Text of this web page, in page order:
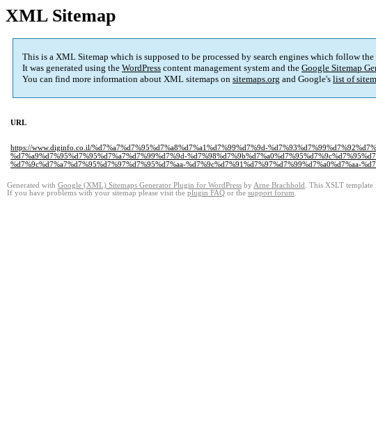
XML Sitemap
This is a XML Sitemap which is supposed to be processed by search engines which follow
It was generated using the WordPress content management system and the Google Sitemap
You can find more information about XML sitemaps on sitemaps.org and Google's list of
URL
https://www.diginfo.co.il/%d7%a7%d7%95%d7%a8%d7%a1%d7%99%d7%9d-
%d7%a9%d7%95%d7%95%d7%a7%d7%99%d7%9d-
%d7%9c%d7%a7%d7%95%d7%97%d7%95%d7%aa-%d7%9c%d7%91%d7%97%d7%99%d7%a0%d7%aa-
Generated with Google (XML) Sitemaps Generator Plugin for WordPress by Arne Brachhold . This XSLT template
If you have problems with your sitemap please visit the plugin FAQ or the support forum.